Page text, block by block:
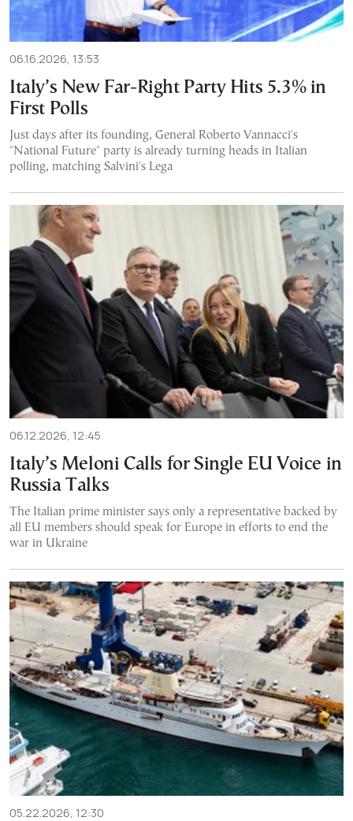
06.16.2026, 13:53
Italy’s New Far-Right Party Hits 5.3% in
First Polls
Just days after its founding, General Roberto Vannacci's
"National Future" party is already turning heads in Italian
polling, matching Salvini's Lega
06.12.2026, 12:45
Italy’s Meloni Calls for Single EU Voice in
Russia Talks
The Italian prime minister says only a representative backed by
all EU members should speak for Europe in efforts to end the
war in Ukraine
05.22.2026, 12:30